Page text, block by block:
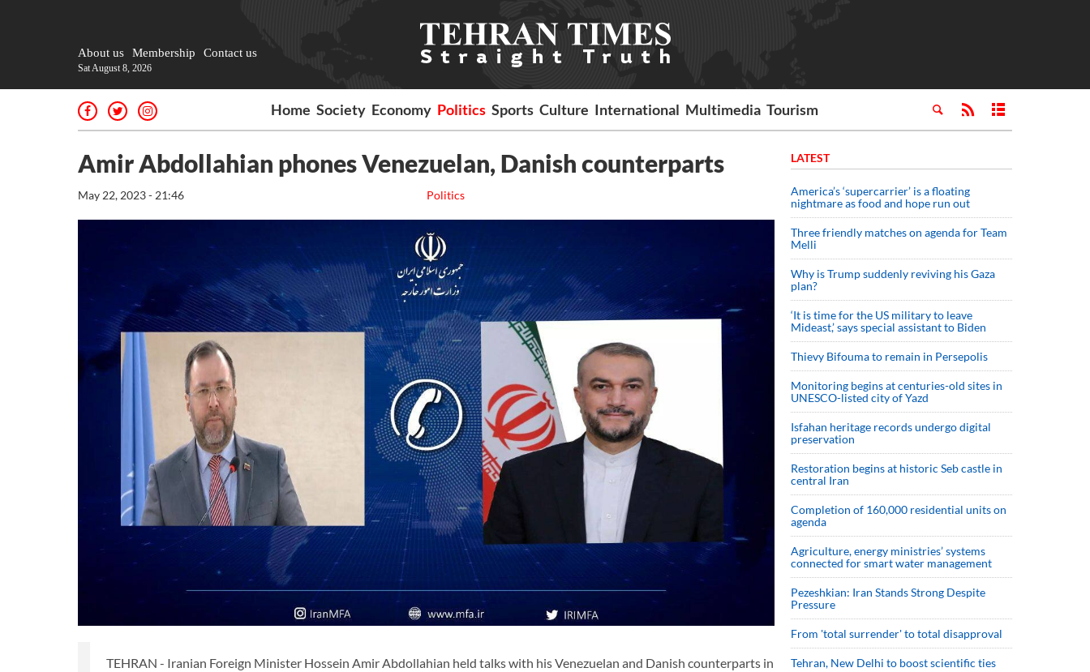
About us Membership Contact us
Sat August 8, 2026
Home Society Economy Politics Sports Culture International Multimedia Tourism
Amir Abdollahian phones Venezuelan, Danish counterparts
Politics
May 22, 2023 - 21:46
TEHRAN - Iranian Foreign Minister Hossein Amir Abdollahian held talks with his Venezuelan and Danish counterparts in
LATEST
America’s ‘supercarrier’ is a floating
nightmare as food and hope run out
Three friendly matches on agenda for Team
Melli
Why is Trump suddenly reviving his Gaza
plan?
‘It is time for the US military to leave
Mideast,’ says special assistant to Biden
Thievy Bifouma to remain in Persepolis
Monitoring begins at centuries-old sites in
UNESCO-listed city of Yazd
Isfahan heritage records undergo digital
preservation
Restoration begins at historic Seb castle in
central Iran
Completion of 160,000 residential units on
agenda
Agriculture, energy ministries’ systems
connected for smart water management
Pezeshkian: Iran Stands Strong Despite
Pressure
From 'total surrender' to total disapproval
Tehran, New Delhi to boost scientific ties